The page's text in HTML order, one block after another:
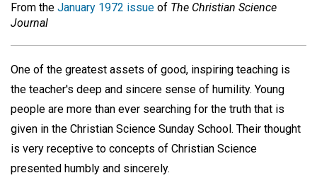
From the January 1972 issue of The Christian Science
Journal
One of the greatest assets of good, inspiring teaching is
the teacher's deep and sincere sense of humility. Young
people are more than ever searching for the truth that is
given in the Christian Science Sunday School. Their thought
is very receptive to concepts of Christian Science
presented humbly and sincerely.